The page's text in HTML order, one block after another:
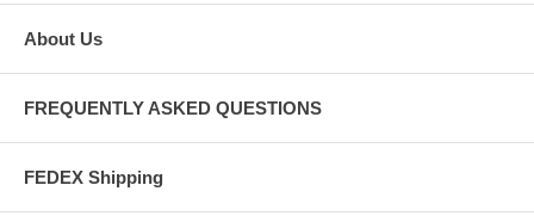
About Us
FREQUENTLY ASKED QUESTIONS
FEDEX Shipping